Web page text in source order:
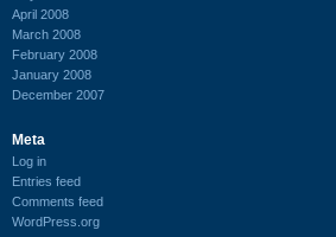
April 2008
March 2008
February 2008
January 2008
December 2007
Meta
Log in
Entries feed
Comments feed
WordPress.org